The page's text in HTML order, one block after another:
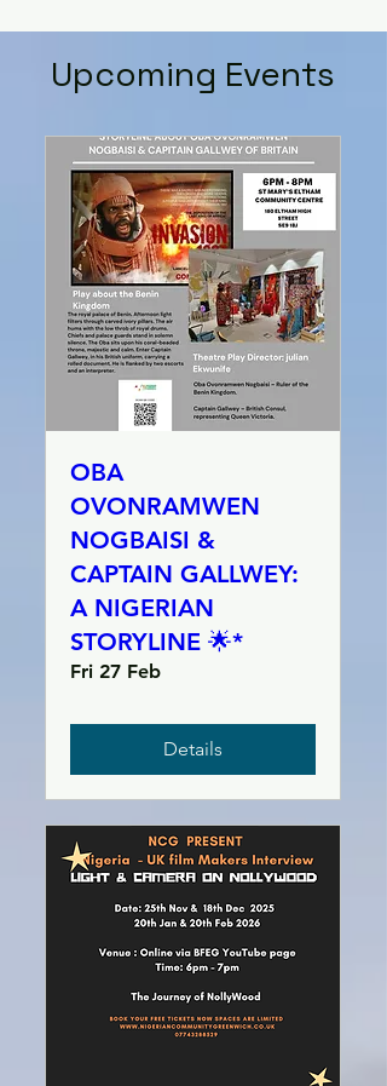
Upcoming Events
OBA
OVONRAMWEN
NOGBAISI &
CAPTAIN GALLWEY:
A NIGERIAN
STORYLINE 🌟*
Fri 27 Feb
Details